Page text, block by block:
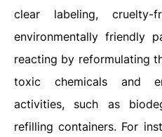
clear labeling, cruelty-
environmentally friendly
reacting by reformulating
toxic chemicals and
activities, such as
refilling containers. For